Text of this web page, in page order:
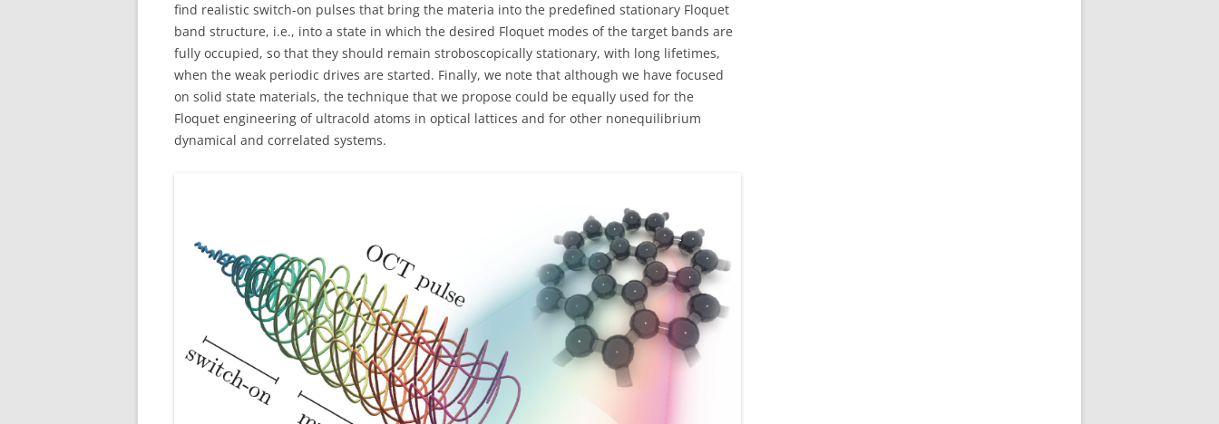
find realistic switch-on pulses that bring the materia into the predefined stationary Floquet
band structure, i.e., into a state in which the desired Floquet modes of the target bands are
fully occupied, so that they should remain stroboscopically stationary, with long lifetimes,
when the weak periodic drives are started. Finally, we note that although we have focused
on solid state materials, the technique that we propose could be equally used for the
Floquet engineering of ultracold atoms in optical lattices and for other nonequilibrium
dynamical and correlated systems.